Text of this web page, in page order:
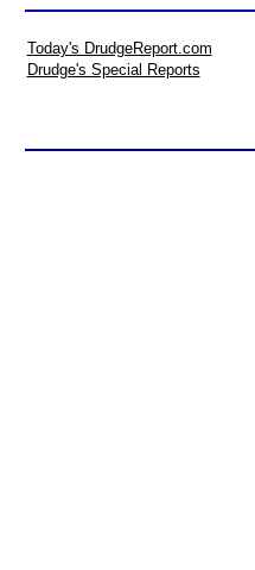
Today's DrudgeReport.com
Drudge's Special Reports